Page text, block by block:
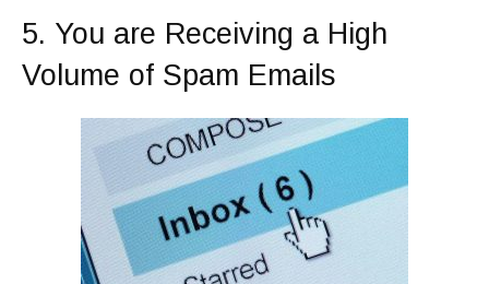
5. You are Receiving a High
Volume of Spam Emails